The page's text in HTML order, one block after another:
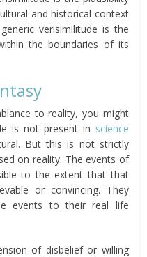
and historical context
verisimilitude is the
the boundaries of its
to reality, you might
is not present in science
But this is not strictly
on reality. The events of
to the extent that that
or convincing. They
events to their real life
of disbelief or willing